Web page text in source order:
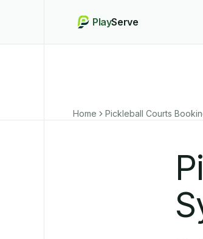
PlayServe
Home Pickleball Courts